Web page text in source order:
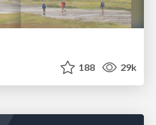
188 29k